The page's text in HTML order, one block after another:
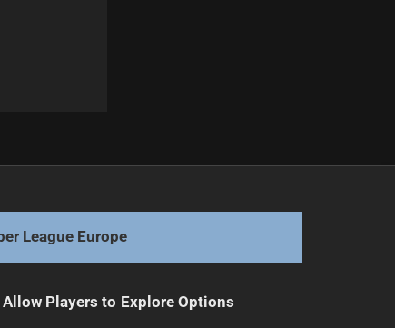
League Europe
Players to Explore Options